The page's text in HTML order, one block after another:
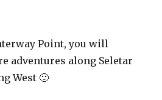
Point, you will
adventures along Seletar
West 🙂